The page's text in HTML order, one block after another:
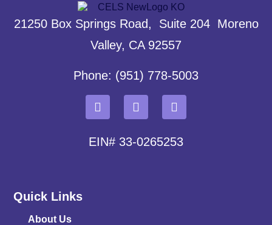
21250 Box Springs Road, Suite 204 Moreno
Valley, CA 92557
Phone: (951) 778-5003
EIN# 33-0265253
Quick Links
About Us